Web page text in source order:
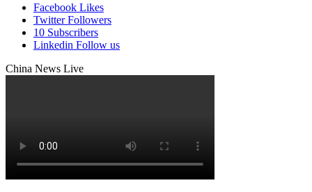
Facebook Likes
Twitter Followers
10 Subscribers
Linkedin Follow us
China News Live